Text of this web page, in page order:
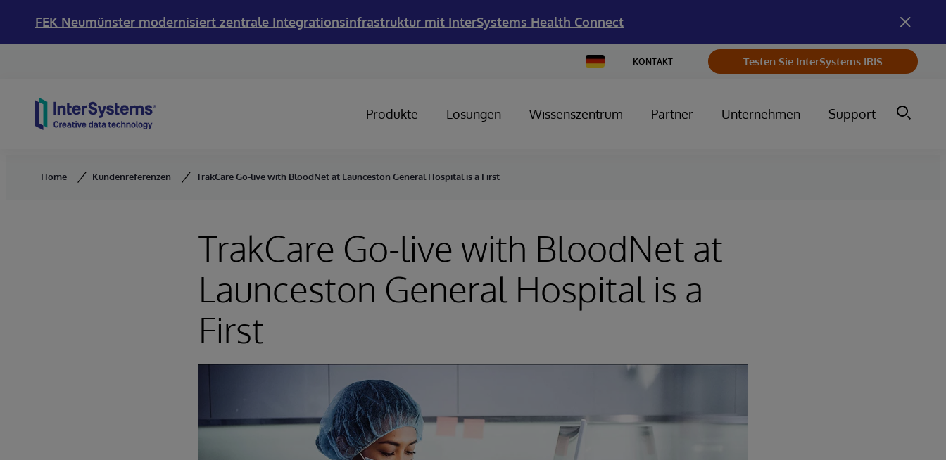
FEK Neumünster modernisiert zentrale Integrationsinfrastruktur mit InterSystems Health Connect
Change
Country
KONTAKT Testen Sie InterSystems IRIS
Produkte Lösungen Wissenszentrum Partner Unternehmen Support
Home Kundenreferenzen TrakCare Go-live with BloodNet at Launceston General Hospital is a First
TrakCare Go-live with BloodNet at
Launceston General Hospital is a
First